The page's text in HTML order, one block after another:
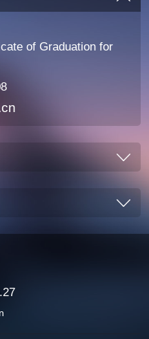
of Graduation for
27